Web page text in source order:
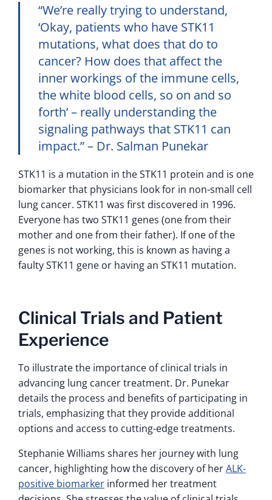
“We’re really trying to understand,
‘Okay, patients who have STK11
mutations, what does that do to
cancer? How does that affect the
inner workings of the immune cells,
the white blood cells, so on and so
forth’ – really understanding the
signaling pathways that STK11 can
impact.” – Dr. Salman Punekar
STK11 is a mutation in the STK11 protein and is one
biomarker that physicians look for in non-small cell
lung cancer. STK11 was first discovered in 1996.
Everyone has two STK11 genes (one from their
mother and one from their father). If one of the
genes is not working, this is known as having a
faulty STK11 gene or having an STK11 mutation.
Clinical Trials and Patient
Experience
To illustrate the importance of clinical trials in
advancing lung cancer treatment. Dr. Punekar
details the process and benefits of participating in
trials, emphasizing that they provide additional
options and access to cutting-edge treatments.
Stephanie Williams shares her journey with lung
cancer, highlighting how the discovery of herALK-
positive biomarker informed her treatment